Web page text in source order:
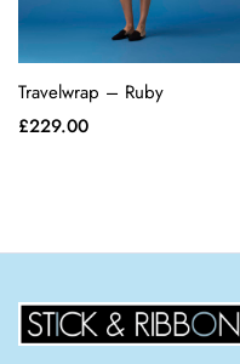
Travelwrap – Ruby
£229.00